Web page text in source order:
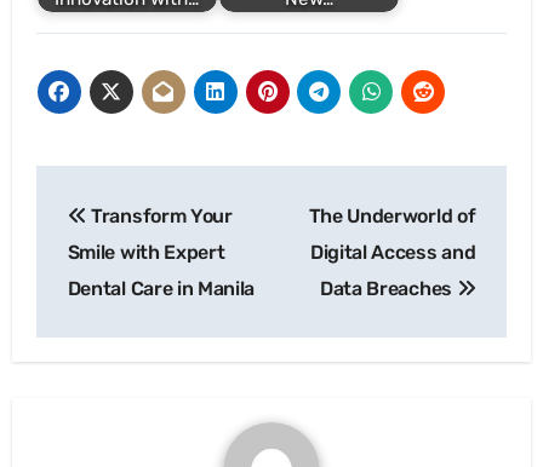
navigation
Transform Your
Smile with Expert
Dental Care in Manila
The Underworld of
Digital Access and
Data Breaches